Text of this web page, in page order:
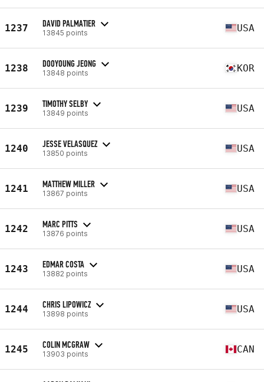
1237 DAVID PALMATIER
13845 points USA
1238 DOOYOUNG JEONG
13848 points KOR
1239 TIMOTHY SELBY
13849 points USA
1240 JESSE VELASQUEZ
13850 points USA
1241 MATTHEW MILLER
13867 points USA
1242 MARC PITTS
13876 points USA
1243 EDMAR COSTA
13882 points USA
1244 CHRIS LIPOWICZ
13898 points USA
1245 COLIN MCGRAW
13903 points CAN